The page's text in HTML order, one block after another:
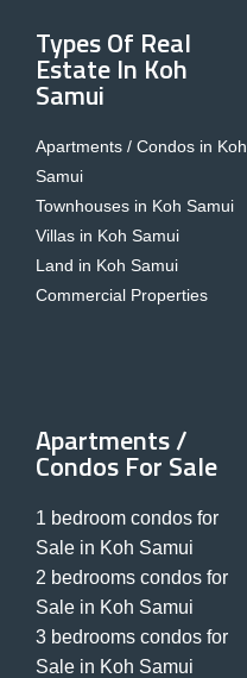
Types Of Real
Estate In Koh
Samui
Apartments / Condos in Koh
Samui
Townhouses in Koh Samui
Villas in Koh Samui
Land in Koh Samui
Commercial Properties
Apartments /
Condos For Sale
1 bedroom condos for
Sale in Koh Samui
2 bedrooms condos for
Sale in Koh Samui
3 bedrooms condos for
Sale in Koh Samui